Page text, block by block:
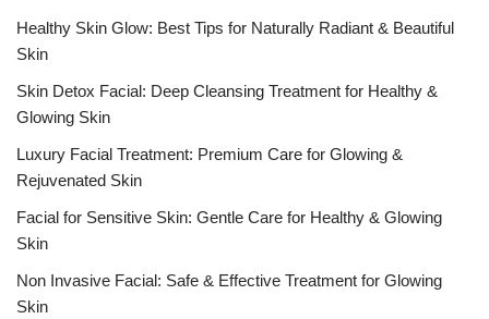
Healthy Skin Glow: Best Tips for Naturally Radiant & Beautiful
Skin
Skin Detox Facial: Deep Cleansing Treatment for Healthy &
Glowing Skin
Luxury Facial Treatment: Premium Care for Glowing &
Rejuvenated Skin
Facial for Sensitive Skin: Gentle Care for Healthy & Glowing
Skin
Non Invasive Facial: Safe & Effective Treatment for Glowing
Skin